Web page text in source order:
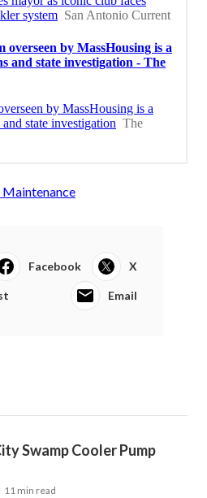
Maintenance
Facebook X
Email
Swamp Cooler Pump
11 min read